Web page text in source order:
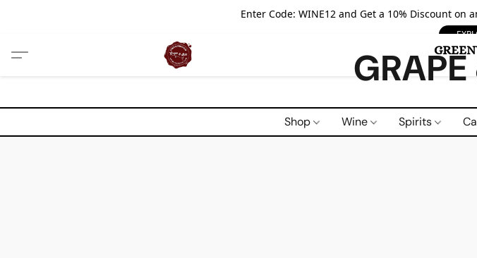
Enter Code: WINE12 and Get a 10% Discount on
Shop Wine Spirits